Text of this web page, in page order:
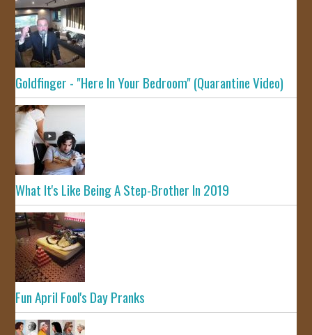
Goldfinger - "Here In Your Bedroom" (Quarantine Video)
What It's Like Being A Step-Brother In 2019
Fun April Fool's Day Pranks